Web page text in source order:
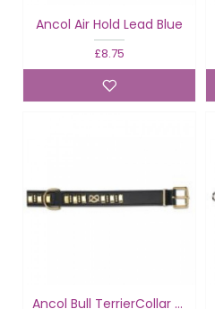
Ancol Air Hold Lead Blue
£8.75
Ancol Bull TerrierCollar Knot Black